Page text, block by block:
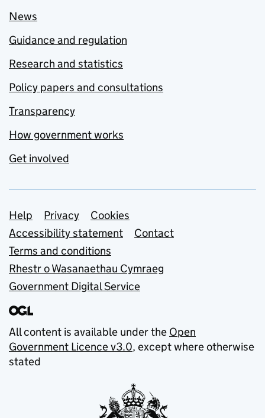
News
Guidance and regulation
Research and statistics
Policy papers and consultations
Transparency
How government works
Get involved
Support links
Help Privacy
Cookies
Accessibility statement
Contact
Terms and conditions
Rhestr o Wasanaethau Cymraeg
Government Digital Service
All content is available under the Open
Government Licence v3.0, except where otherwise
stated